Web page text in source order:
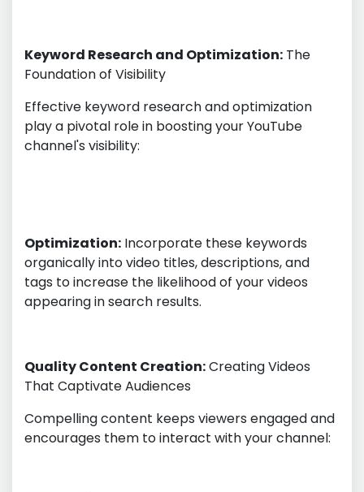
Keyword Research and Optimization: The
Foundation of Visibility
Effective keyword research and optimization
play a pivotal role in boosting your YouTube
channel's visibility:
Optimization: Incorporate these keywords
organically into video titles, descriptions, and
tags to increase the likelihood of your videos
appearing in search results.
Quality Content Creation:Creating Videos
That Captivate Audiences
Compelling content keeps viewers engaged and
encourages them to interact with your channel: